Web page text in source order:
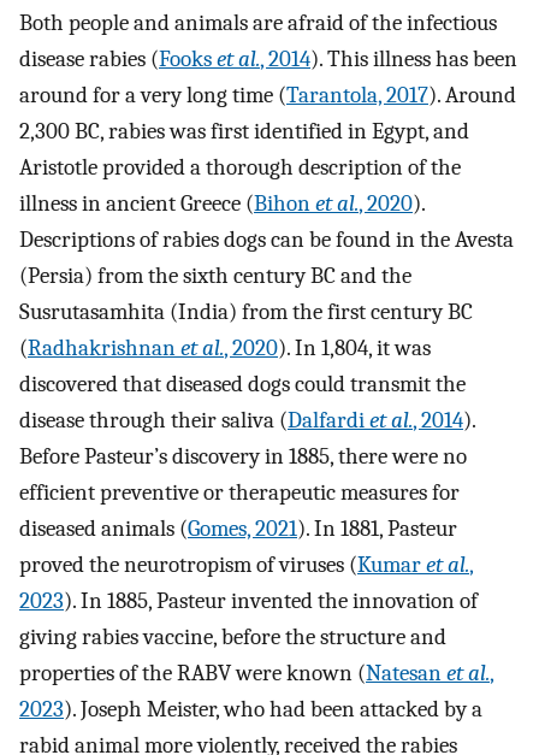
Both people and animals are afraid of the infectious
disease rabies (Fookset al., 2014). This illness has been
around for a very long time (Tarantola, 2017). Around
2,300 BC, rabies was first identified in Egypt, and
Aristotle provided a thorough description of the
illness in ancient Greece (Bihonet al., 2020).
Descriptions of rabies dogs can be found in the Avesta
(Persia) from the sixth century BC and the
Susrutasamhita (India) from the first century BC
(Radhakrishnanet al., 2020). In 1,804, it was
discovered that diseased dogs could transmit the
disease through their saliva (Dalfardiet al., 2014).
Before Pasteur’s discovery in 1885, there were no
efficient preventive or therapeutic measures for
diseased animals (Gomes, 2021). In 1881, Pasteur
proved the neurotropism of viruses (Kumaret al.,
2023). In 1885, Pasteur invented the innovation of
giving rabies vaccine, before the structure and
properties of the RABV were known (Natesanet al.,
2023). Joseph Meister, who had been attacked by a
rabid animal more violently, received the rabies